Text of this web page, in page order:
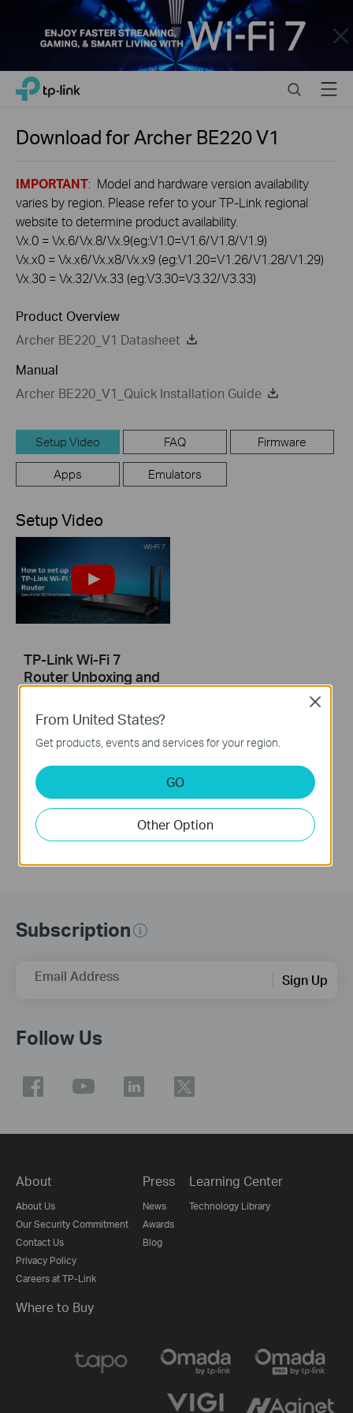
Close
Click
navigation
TP-Link, Reliably Smart SearchMenu
Download forArcher BE220V1
IMPORTANT: Model and hardware version availability
varies by region. Please refer to your TP-Link regional
website to determine product availability.
Vx.0 = Vx.6/Vx.8/Vx.9(eg:V1.0=V1.6/V1.8/V1.9)
Vx.x0 = Vx.x6/Vx.x8/Vx.x9 (eg:V1.20=V1.26/V1.28/V1.29)
Vx.30 = Vx.32/Vx.33 (eg:V3.30=V3.32/V3.33)
Product Overview
Archer BE220_V1 Datasheet
Manual
Archer BE220_V1_Quick Installation Guide
Setup Video FAQ Firmware
Apps Emulators
Setup Video
TP-Link Wi-Fi 7
Router Unboxing and
APP (take Archer
BE230 as Example)
This video uses Archer BE230 as an example to show how to configure TP-Link Wi-Fi 7 Router with external antennas. The actual product may vary by model. For detailed information on ports, buttons, and LED indicators, please refer to the user manual for your specific model.
More
Subscription
Email Address Sign Up
Follow Us
About
About Us
Our Security Commitment
Contact Us
Privacy Policy
Careers at TP-Link
Press
News
Awards
Blog
Learning Center
Technology Library
Where to Buy
From United States?
Get products, events and services for your region.
GO
Other Option
Close